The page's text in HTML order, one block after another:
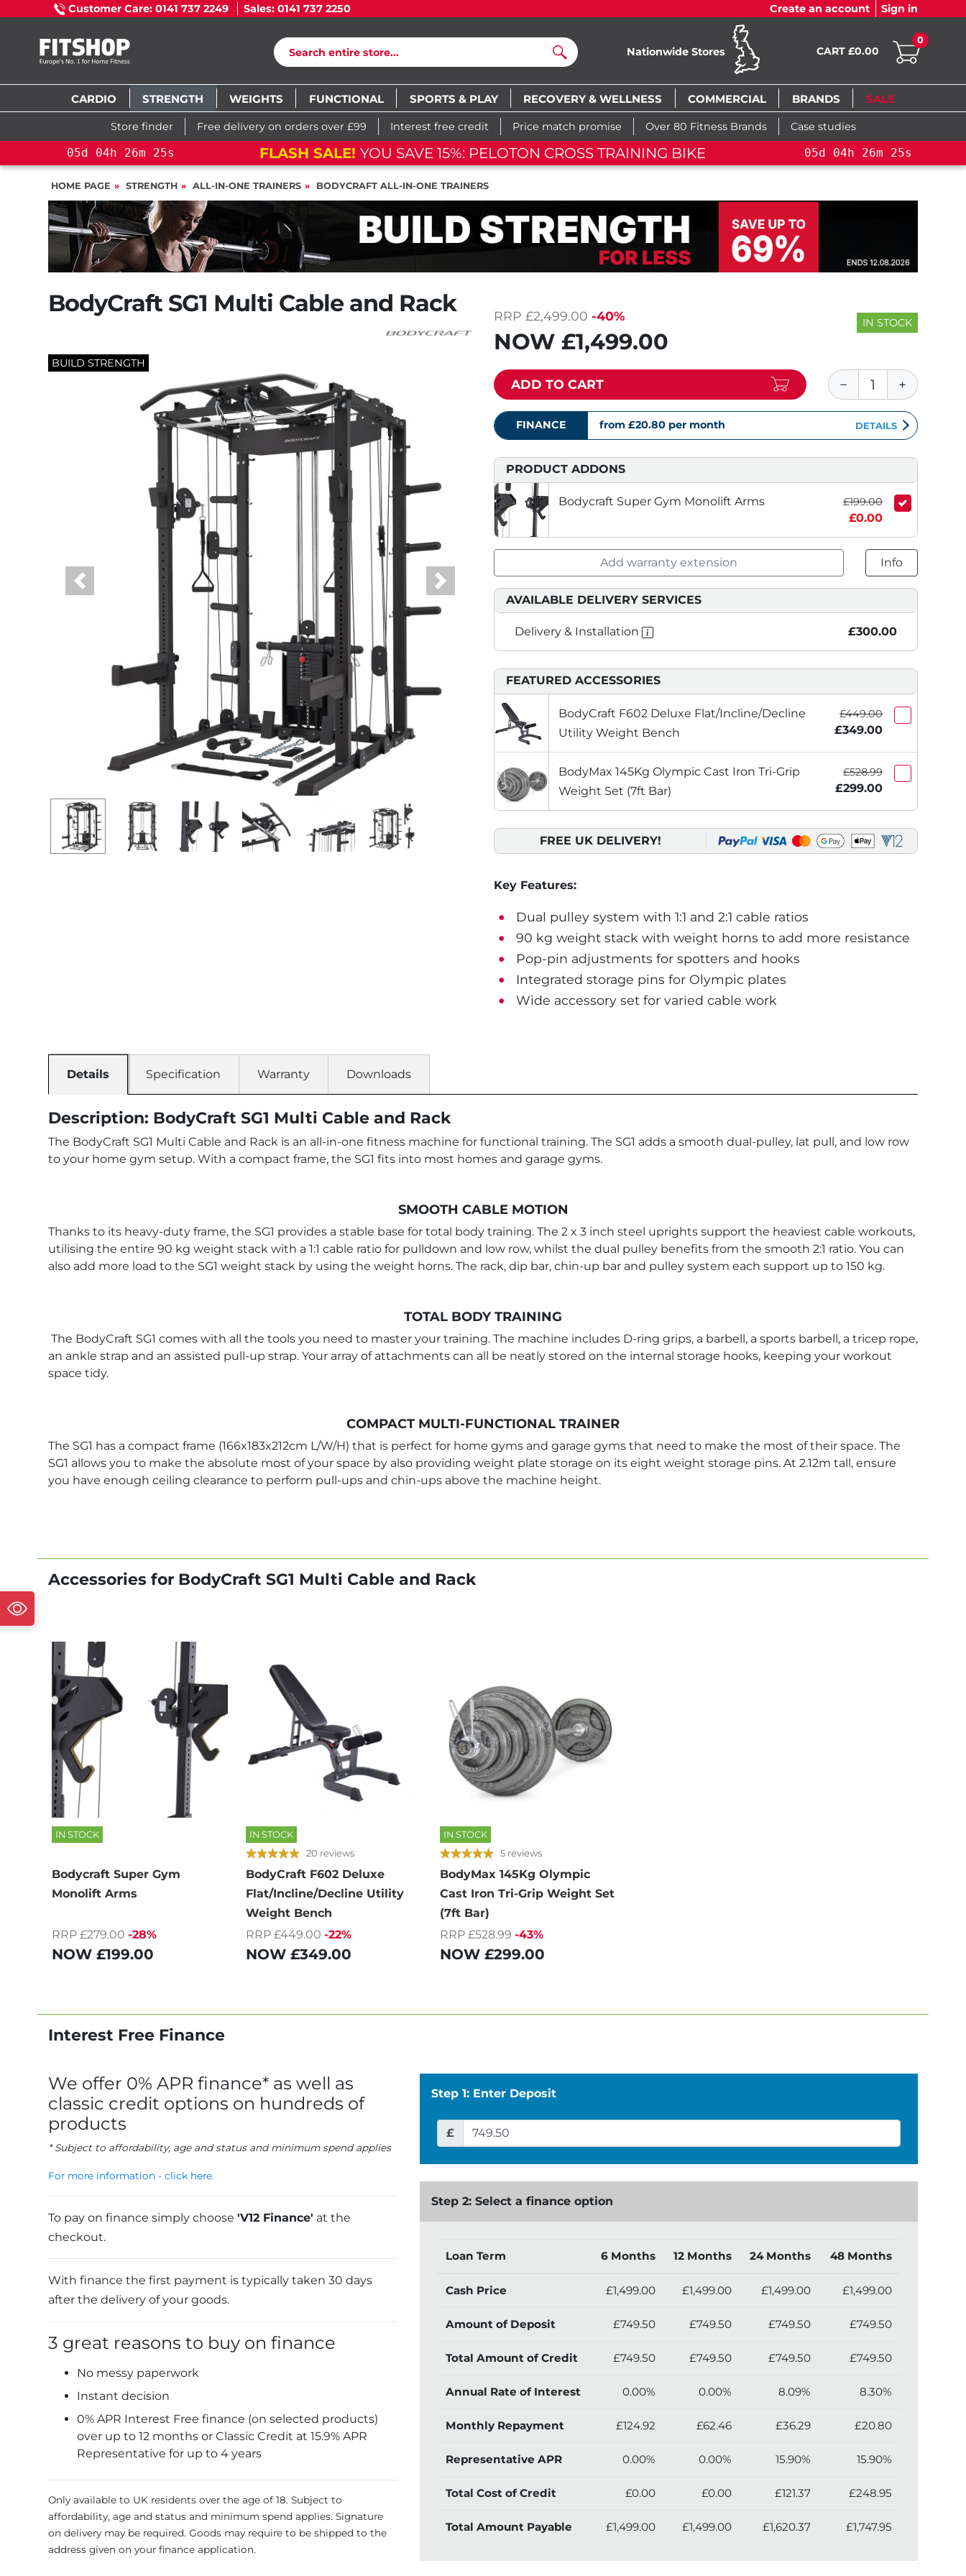
Customer Care: 0141 737 2249 Sales: 0141 737 2250 Create an account Sign in
Search
Nationwide Stores CART £0.00
0
CARDIO STRENGTH WEIGHTS FUNCTIONAL SPORTS & PLAY RECOVERY & WELLNESS COMMERCIAL BRANDS SALE
Store finder Free delivery on orders over £99 Interest free credit Price match promise Over 80 Fitness Brands Case studies
05d 04h 26m 24s FLASH SALE! YOU SAVE 15%: PELOTON CROSS TRAINING BIKE+ 05d 04h 26m 24s
HOME PAGE STRENGTH ALL-IN-ONE TRAINERS BODYCRAFT ALL-IN-ONE TRAINERS
BodyCraft SG1 Multi Cable and Rack
BUILD STRENGTH
Previous Next
RRP £2,499.00 -40%
NOW £1,499.00
IN STOCK
ADD TO CART
FINANCE from £20.80 per month DETAILS
PRODUCT ADDONS
Bodycraft Super Gym Monolift Arms £199.00
£0.00
Add warranty extension Info
AVAILABLE DELIVERY SERVICES
Delivery & Installation £300.00
FEATURED ACCESSORIES
BodyCraft F602 Deluxe Flat/Incline/Decline
Utility Weight Bench
£449.00
£349.00
BodyMax 145Kg Olympic Cast Iron Tri-Grip
Weight Set (7ft Bar)
£528.99
£299.00
FREE UK DELIVERY!
Key Features:
Dual pulley system with 1:1 and 2:1 cable ratios
90 kg weight stack with weight horns to add more resistance
Pop-pin adjustments for spotters and hooks
Integrated storage pins for Olympic plates
Wide accessory set for varied cable work
Details Specification Warranty Downloads
Description: BodyCraft SG1 Multi Cable and Rack
The BodyCraft SG1 Multi Cable and Rack is an all-in-one fitness machine for functional training. The SG1 adds a smooth dual-pulley, lat pull, and low row
to your home gym setup. With a compact frame, the SG1 fits into most homes and garage gyms.
SMOOTH CABLE MOTION
Thanks to its heavy-duty frame, the SG1 provides a stable base for total body training. The 2 x 3 inch steel uprights support the heaviest cable workouts,
utilising the entire 90 kg weight stack with a 1:1 cable ratio for pulldown and low row, whilst the dual pulley benefits from the smooth 2:1 ratio. You can
also add more load to the SG1 weight stack by using the weight horns. The rack, dip bar, chin-up bar and pulley system each support up to 150 kg.
TOTAL BODY TRAINING
The BodyCraft SG1 comes with all the tools you need to master your training. The machine includes D-ring grips, a barbell, a sports barbell, a tricep rope,
an ankle strap and an assisted pull-up strap. Your array of attachments can all be neatly stored on the internal storage hooks, keeping your workout
space tidy.
COMPACT MULTI-FUNCTIONAL TRAINER
The SG1 has a compact frame (166x183x212cm L/W/H) that is perfect for home gyms and garage gyms that need to make the most of their space. The
SG1 allows you to make the absolute most of your space by also providing weight plate storage on its eight weight storage pins. At 2.12m tall, ensure
you have enough ceiling clearance to perform pull-ups and chin-ups above the machine height.
Accessories for BodyCraft SG1 Multi Cable and Rack
IN STOCK
Bodycraft Super Gym
Monolift Arms
RRP £279.00 -28%
NOW £199.00
IN STOCK
20 reviews
BodyCraft F602 Deluxe
Flat/Incline/Decline Utility
Weight Bench
RRP £449.00 -22%
NOW £349.00
IN STOCK
5 reviews
BodyMax 145Kg Olympic
Cast Iron Tri-Grip Weight Set
(7ft Bar)
RRP £528.99 -43%
NOW £299.00
Interest Free Finance
We offer 0% APR finance* as well as
classic credit options on hundreds of
products
* Subject to affordability, age and status and minimum spend applies
For more information - click here.
To pay on finance simply choose 'V12 Finance' at the
checkout.
With finance the first payment is typically taken 30 days
after the delivery of your goods.
3 great reasons to buy on finance
No messy paperwork
Instant decision
0% APR Interest Free finance (on selected products)
over up to 12 months or Classic Credit at 15.9% APR
Representative for up to 4 years
Only available to UK residents over the age of 18. Subject to
affordability, age and status and minimum spend applies. Signature
on delivery may be required. Goods may require to be shipped to the
address given on your finance application.
Step 1: Enter Deposit
£
Step 2: Select a finance option
Loan Term 6 Months 12 Months 24 Months 48 Months
Cash Price £1,499.00 £1,499.00 £1,499.00 £1,499.00
Amount of Deposit £749.50 £749.50 £749.50 £749.50
Total Amount of Credit £749.50 £749.50 £749.50 £749.50
Annual Rate of Interest 0.00% 0.00% 8.09% 8.30%
Monthly Repayment £124.92 £62.46 £36.29 £20.80
Representative APR 0.00% 0.00% 15.90% 15.90%
Total Cost of Credit £0.00 £0.00 £121.37 £248.95
Total Amount Payable £1,499.00 £1,499.00 £1,620.37 £1,747.95